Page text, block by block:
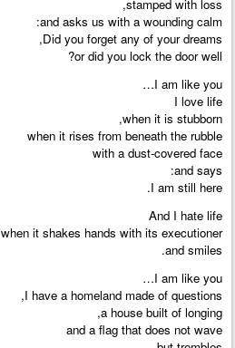
stamped with loss,
and asks us with a wounding calm:
Did you forget any of your dreams,
or did you lock the door well?
I am like you…
I love life
when it is stubborn,
when it rises from beneath the rubble
with a dust-covered face
and says:
I am still here.
And I hate life
when it shakes hands with its executioner
and smiles.
I am like you…
I have a homeland made of questions,
a house built of longing,
and a flag that does not wave